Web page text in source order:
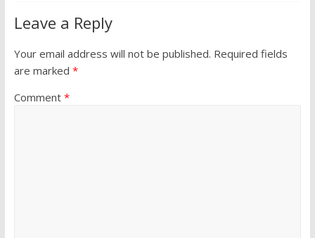
Leave a Reply
Your email address will not be published. Required fields
are marked *
Comment *